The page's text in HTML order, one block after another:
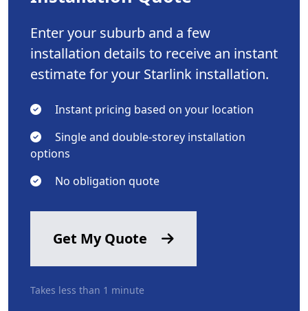
Enter your suburb and a few
installation details to receive an instant
estimate for your Starlink installation.
Instant pricing based on your location
Single and double-storey installation
options
No obligation quote
Get My Quote
Takes less than 1 minute